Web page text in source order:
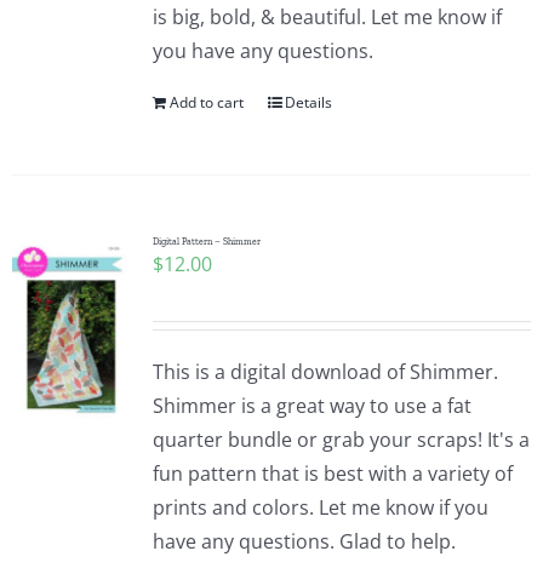
is big, bold, & beautiful. Let me know if
you have any questions.
Add to cart Details
Digital Pattern – Shimmer
$12.00
This is a digital download of Shimmer.
Shimmer is a great way to use a fat
quarter bundle or grab your scraps! It's a
fun pattern that is best with a variety of
prints and colors. Let me know if you
have any questions. Glad to help.